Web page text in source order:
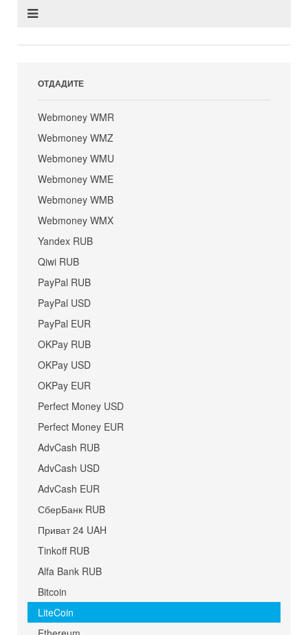
ОТДАДИТЕ
Webmoney WMR
Webmoney WMZ
Webmoney WMU
Webmoney WME
Webmoney WMB
Webmoney WMX
Yandex RUB
Qiwi RUB
PayPal RUB
PayPal USD
PayPal EUR
OKPay RUB
OKPay USD
OKPay EUR
Perfect Money USD
Perfect Money EUR
AdvCash RUB
AdvCash USD
AdvCash EUR
СберБанк RUB
Приват 24 UAH
Tinkoff RUB
Alfa Bank RUB
Bitcoin
LiteCoin